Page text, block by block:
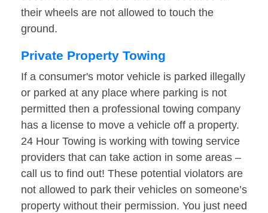
their wheels are not allowed to touch the
ground.
Private Property Towing
If a consumer's motor vehicle is parked illegally
or parked at any place where parking is not
permitted then a professional towing company
has a license to move a vehicle off a property.
24 Hour Towing is working with towing service
providers that can take action in some areas –
call us to find out! These potential violators are
not allowed to park their vehicles on someone’s
property without their permission. You just need